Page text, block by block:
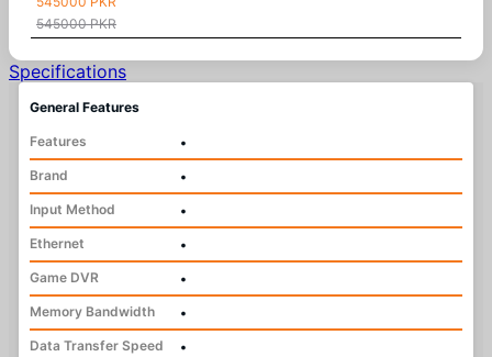
545000 PKR
Specifications
General Features
Features
•
Brand
•
Input Method
•
Ethernet
•
Game DVR
•
Memory Bandwidth
•
Data Transfer Speed
•